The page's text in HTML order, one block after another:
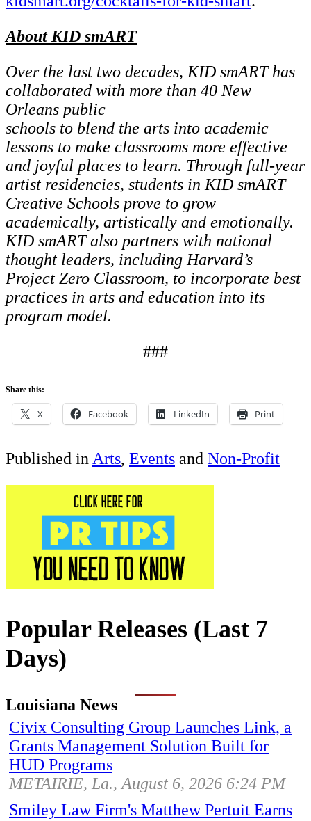
About KID smART
Over the last two decades, KID smART has
collaborated with more than 40 New
Orleans public
schools to blend the arts into academic
lessons to make classrooms more effective
and joyful places to learn. Through full-year
artist residencies, students in KID smART
Creative Schools prove to grow
academically, artistically and emotionally.
KID smART also partners with national
thought leaders, including Harvard’s
Project Zero Classroom, to incorporate best
practices in arts and education into its
program model.
###
Share this:
X Facebook LinkedIn Print
Published in Arts, Events and Non-Profit
Popular Releases (Last 7
Days)
Louisiana News
Civix Consulting Group Launches Link, a
Grants Management Solution Built for
HUD Programs
METAIRIE, La., August 6, 2026 6:24 PM
Smiley Law Firm's Matthew Pertuit Earns